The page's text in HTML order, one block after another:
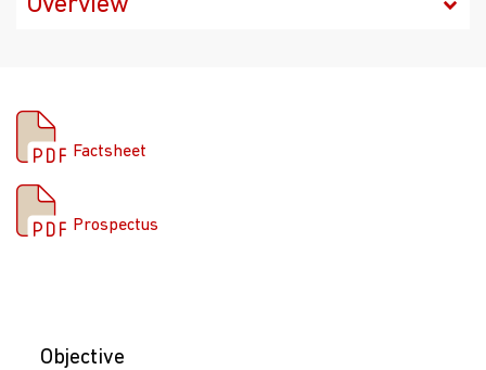
Factsheet
Prospectus
Objective